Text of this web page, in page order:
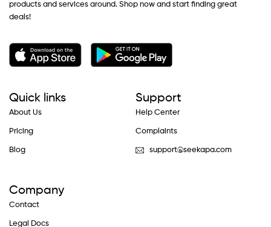
products and services around. Shop now and start finding great
deals!
Quick links
About Us
Pricing
Blog
Support
Help Center
Complaints
support@seekapa.com
Company
Contact
Legal Docs